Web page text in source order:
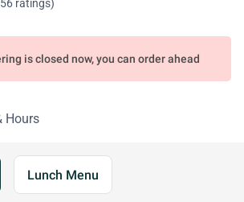
ratings)
is closed now, you can order ahead
Hours
Lunch Menu